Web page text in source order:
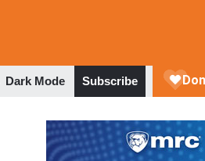
Dark Mode Subscribe